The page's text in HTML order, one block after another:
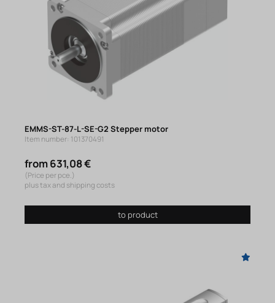
EMMS-ST-87-L-SE-G2 Stepper motor
Item number: 101370491
from 631,08 €
(Price per pce.)
plus tax and shipping costs
to product